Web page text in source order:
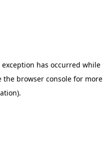
exception has occurred while
the browser consolefor more